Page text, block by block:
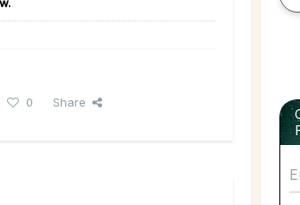
0 Share